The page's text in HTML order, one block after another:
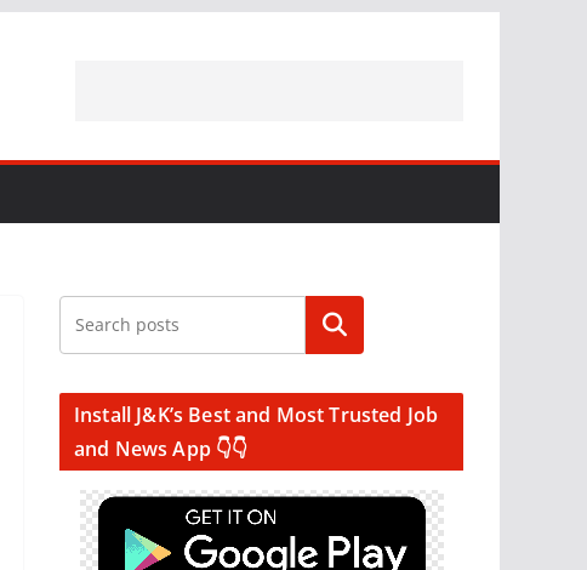
Search
Install J&K’s Best and Most Trusted Job
and News App 👇👇